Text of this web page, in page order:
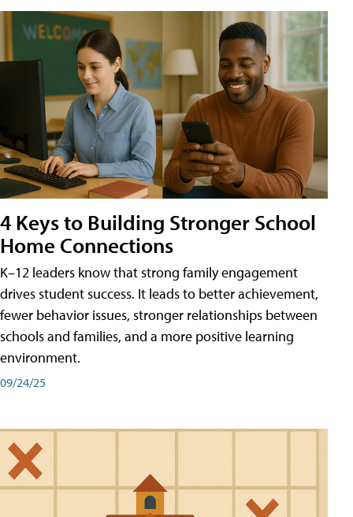
4 Keys to Building Stronger School
Home Connections
K–12 leaders know that strong family engagement
drives student success. It leads to better achievement,
fewer behavior issues, stronger relationships between
schools and families, and a more positive learning
environment.
09/24/25